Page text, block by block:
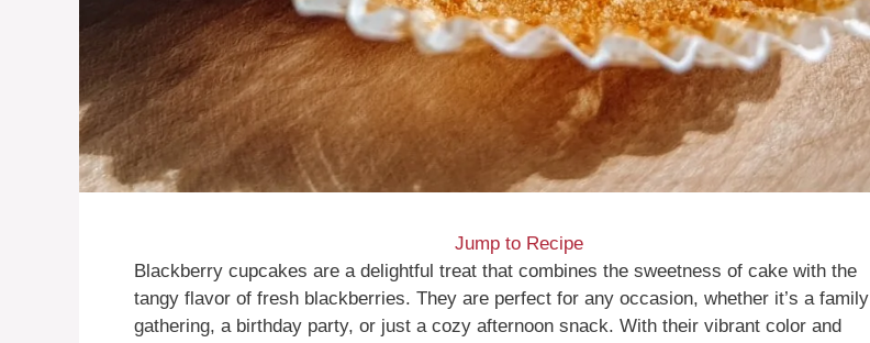
Jump to Recipe
Blackberry cupcakes are a delightful treat that combines the sweetness of cake with the
tangy flavor of fresh blackberries. They are perfect for any occasion, whether it’s a family
gathering, a birthday party, or just a cozy afternoon snack. With their vibrant color and